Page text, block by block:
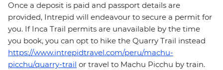
Once a deposit is paid and passport details are
provided, Intrepid will endeavour to secure a permit for
you. If Inca Trail permits are unavailable by the time
you book, you can opt to hike the Quarry Trail instead
https://www.intrepidtravel.com/peru/machu-
picchu/quarry-trail or travel to Machu Picchu by train.